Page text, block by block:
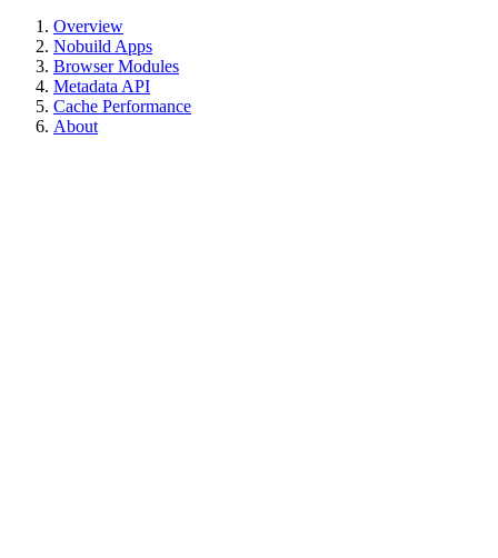
Overview
Nobuild Apps
Browser Modules
Metadata API
Cache Performance
About